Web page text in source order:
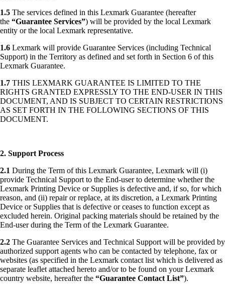
1.5 The services defined in this Lexmark Guarantee (hereafter
the “Guarantee Services”) will be provided by the local Lexmark
entity or the local Lexmark representative.
1.6 Lexmark will provide Guarantee Services (including Technical
Support) in the Territory as defined and set forth in Section 6 of this
Lexmark Guarantee.
1.7 THIS LEXMARK GUARANTEE IS LIMITED TO THE
RIGHTS GRANTED EXPRESSLY TO THE END-USER IN THIS
DOCUMENT, AND IS SUBJECT TO CERTAIN RESTRICTIONS
AS SET FORTH IN THE FOLLOWING SECTIONS OF THIS
DOCUMENT.
2. Support Process
2.1 During the Term of this Lexmark Guarantee, Lexmark will (i)
provide Technical Support to the End-user to determine whether the
Lexmark Printing Device or Supplies is defective and, if so, for which
reason, and (ii) repair or replace, at its discretion, a Lexmark Printing
Device or Supplies that is defective or ceases to function except as
excluded herein. Original packing materials should be retained by the
End-user during the Term of the Lexmark Guarantee.
2.2 The Guarantee Services and Technical Support will be provided by
authorized support agents who can be contacted by telephone, fax or
websites (as specified in the Lexmark contact list which is delivered as
separate leaflet attached hereto and/or to be found on your Lexmark
country website, hereafter the “Guarantee Contact List”).